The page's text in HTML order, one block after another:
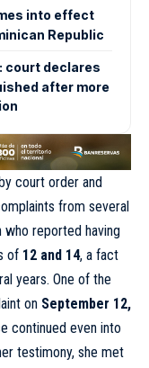
into effect
Republic
court declares
after more
court order and
from several
reported having
of 12 and 14, a fact
years. One of the
on September 12,
continued even into
testimony, she met